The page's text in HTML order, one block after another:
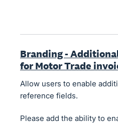
Branding -
for Motor Trade
Allow users to enable
reference fields.
Please add the ability to